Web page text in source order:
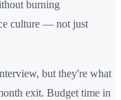
burning
culture — not just
but they're what
exit. Budget time in